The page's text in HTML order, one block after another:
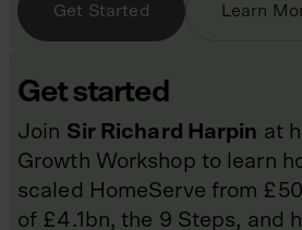
Get Started Learn
Get started
Join Sir Richard Harpin at
Growth Workshop to learn
scaled HomeServe from
of £4.1bn, the 9 Steps, and